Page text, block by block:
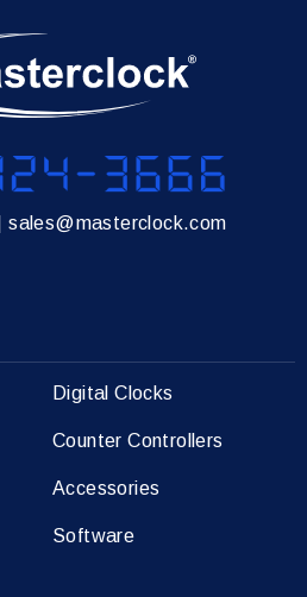
|sales@masterclock.com
Digital Clocks
Counter Controllers
Accessories
Software